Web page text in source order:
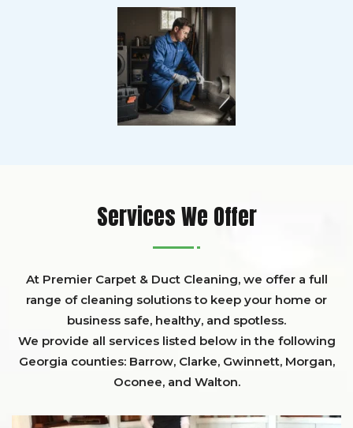
Services We Offer
At Premier Carpet & Duct Cleaning, we offer a full
range of cleaning solutions to keep your home or
business safe, healthy, and spotless.
We provide all services listed below in the following
Georgia counties: Barrow, Clarke, Gwinnett, Morgan,
Oconee, and Walton.